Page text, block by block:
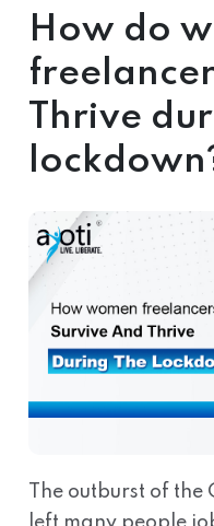
How do
Thrive
The outburst of